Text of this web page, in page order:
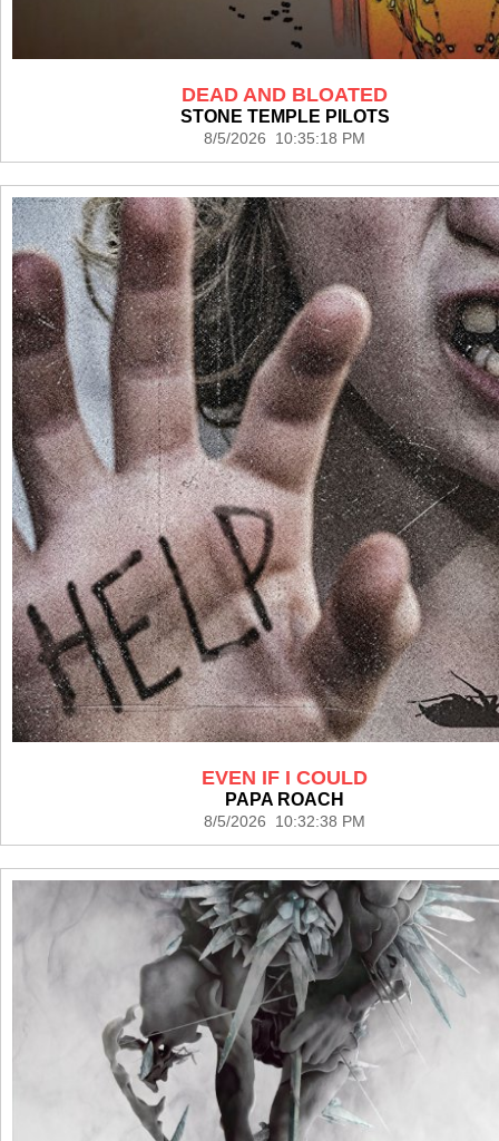
DEAD AND BLOATED
STONE TEMPLE PILOTS
8/5/2026 10:35:18 PM
EVEN IF I COULD
PAPA ROACH
8/5/2026 10:32:38 PM